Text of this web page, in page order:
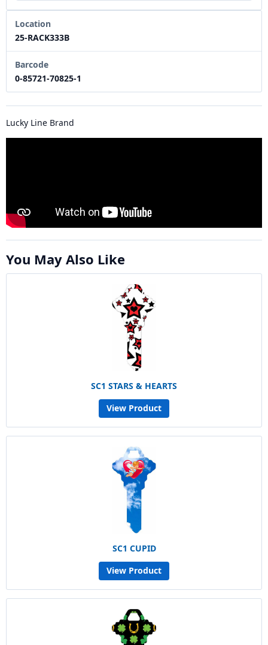
Location
25-RACK333B
Barcode
0-85721-70825-1
Lucky Line Brand
You May Also Like
SC1 STARS & HEARTS
View Product
SC1 CUPID
View Product